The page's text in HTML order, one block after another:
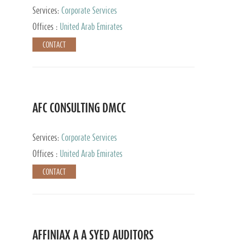
Services: Corporate Services
Offices :
United Arab Emirates
CONTACT
AFC CONSULTING DMCC
Services: Corporate Services
Offices :
United Arab Emirates
CONTACT
AFFINIAX A A SYED AUDITORS